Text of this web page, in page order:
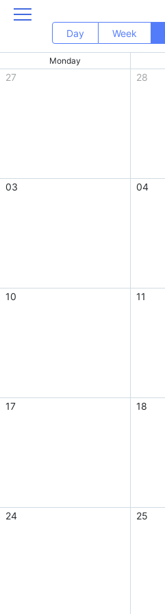
Day Week
Monday
27 28
03 04
10 11
17 18
24 25